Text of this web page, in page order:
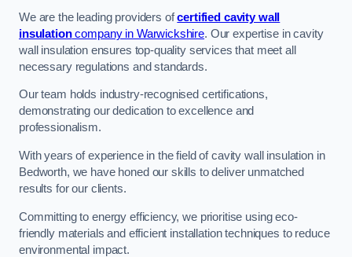
We are the leading providers ofcertified cavity wall
insulationcompany in Warwickshire. Our expertise in cavity
wall insulation ensures top-quality services that meet all
necessary regulations and standards.
Our team holds industry-recognised certifications,
demonstrating our dedication to excellence and
professionalism.
With years of experience in the field of cavity wall insulation in
Bedworth, we have honed our skills to deliver unmatched
results for our clients.
Committing to energy efficiency, we prioritise using eco-
friendly materials and efficient installation techniques to reduce
environmental impact.